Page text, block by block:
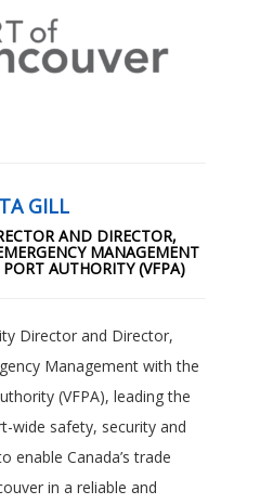
GILL
AND DIRECTOR,
MANAGEMENT
AUTHORITY (VFPA)
Director and Director,
Management with the
(VFPA), leading the
wide safety, security and
enable Canada’s trade
in a reliable and